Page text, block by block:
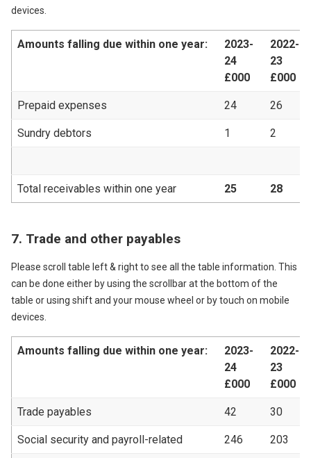
devices.
Amounts falling due within one year:
2023-
24
£000
2022-
23
£000
Prepaid expenses 24 26
Sundry debtors 1 2
Total receivables within one year 25 28
7. Trade and other payables
Please scroll table left & right to see all the table information. This
can be done either by using the scrollbar at the bottom of the
table or using shift and your mouse wheel or by touch on mobile
devices.
Amounts falling due within one year:
2023-
24
£000
2022-
23
£000
Trade payables 42 30
Social security and payroll-related 246 203